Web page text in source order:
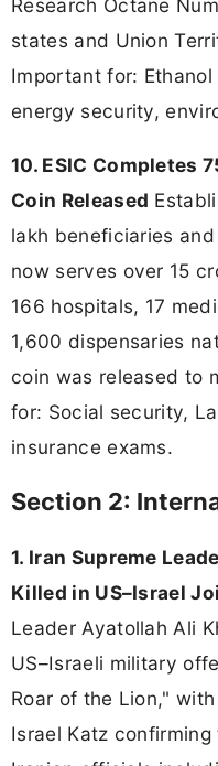
Research Octane
states and Union
Important for:
energy security,
10. ESIC Completes
Coin Released
lakh beneficiaries
now serves over 15
166 hospitals, 17
1,600 dispensaries
coin was released to
for: Social security,
insurance exams.
Section 2:
1. Iran Supreme
Killed in US–Israel
Leader Ayatollah Ali
US–Israeli military
Roar of the Lion,"
Israel Katz